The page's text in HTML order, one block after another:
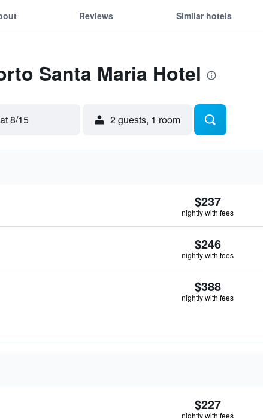
Reviews Similar hotels
Santa Maria Hotel
8/15 2 guests, 1 room
$237
nightly with fees
$246
nightly with fees
$388
nightly with fees
$227
nightly with fees